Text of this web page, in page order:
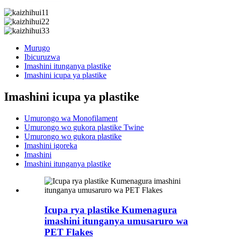
Murugo
Ibicuruzwa
Imashini itunganya plastike
Imashini icupa ya plastike
Imashini icupa ya plastike
Umurongo wa Monofilament
Umurongo wo gukora plastike Twine
Umurongo wo gukora plastike
Imashini igoreka
Imashini
Imashini itunganya plastike
Icupa rya plastike Kumenagura
imashini itunganya umusaruro wa
PET Flakes